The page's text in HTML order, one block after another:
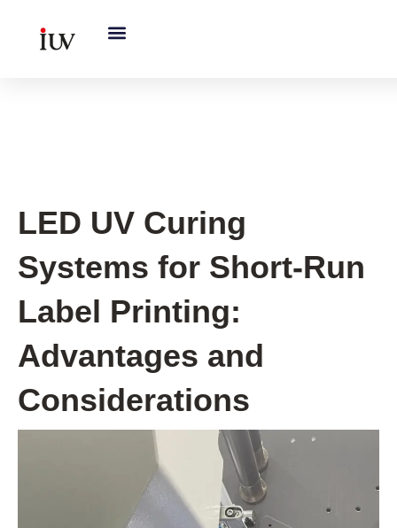
LED UV Curing
Systems for Short-Run
Label Printing:
Advantages and
Considerations